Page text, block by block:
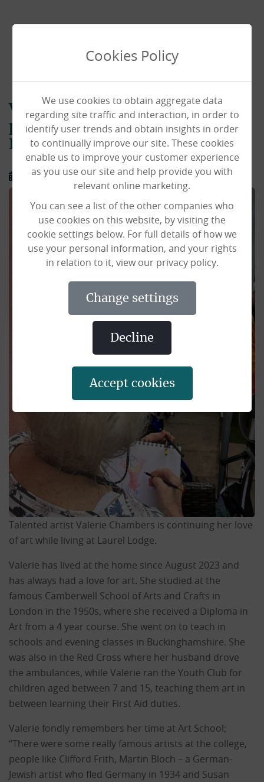
Valerie continues to follow her
passion at Laurel Lodge Care
Home, Norwich
19/08/2024
Talented artist Valerie Chambers is continuing her love
of art while living at Laurel Lodge.
Valerie has lived at the home since August 2023 and
has always had a love for art. She studied at the
famous Camberwell School of Arts and Crafts in
London in the 1950s, where she received a Diploma in
Art from a 4 year course. She went on to teach in
schools and evening classes in Buckinghamshire. She
was also in the Red Cross where her husband drove
the ambulances, while Valerie ran the Youth Club for
children aged between 7 and 15, teaching them art in
between learning their First Aid duties.
Valerie fondly remembers her time at Art School;
“There were some really famous artists at the college,
people like Clifford Frith, Martin Bloch – a German-
Jewish artist who fled Germany in 1934 and Susan
Cookies Policy
We use cookies to obtain aggregate data
regarding site traffic and interaction, in order to
identify user trends and obtain insights in order
to continually improve our site. These cookies
enable us to improve your customer experience
as you use our site and help provide you with
relevant online marketing.
You can see a list of the other companies who
use cookies on this website, by visiting the
cookie settings below. For full details of how we
use your personal information, and your rights
in relation to it, view our privacy policy.
change settings
decline
accept cookies